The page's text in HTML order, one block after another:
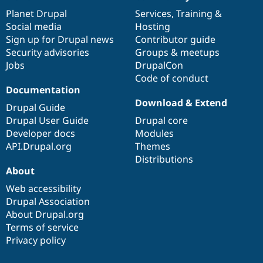
items
Planet Drupal
Social media
Sign up for Drupal news
Security advisories
Jobs
community
Services, Training &
Hosting
Contributor guide
Groups & meetups
DrupalCon
Code of conduct
Documentation
Drupal Guide
Drupal User Guide
Developer docs
API.Drupal.org
code
base
Download & Extend
Drupal core
Modules
Themes
Distributions
of
community
About
Web accessibility
Drupal Association
About Drupal.org
Terms of service
Privacy policy